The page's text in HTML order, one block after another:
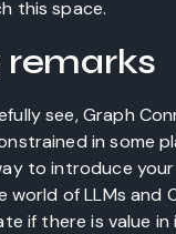
this space.
remarks
see, Graph
in some
to introduce your
world of LLMs and
if there is value in